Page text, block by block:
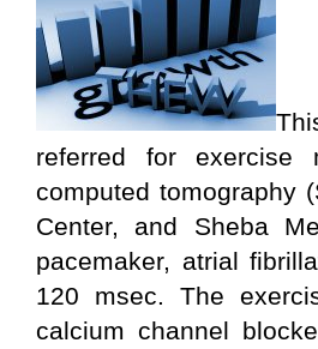
referred for exercise
computed tomography
Center, and Sheba
pacemaker, atrial
120 msec. The
calcium channel